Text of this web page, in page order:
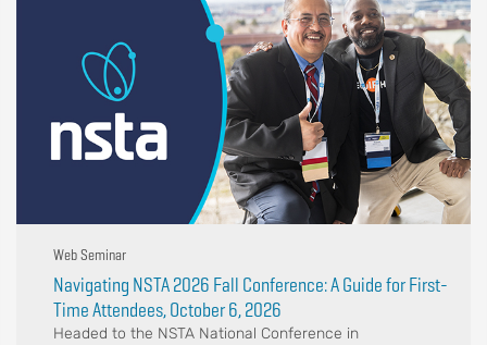
Web Seminar
Navigating NSTA 2026 Fall Conference: A Guide for First-
Time Attendees, October 6, 2026
Headed to the NSTA National Conference in